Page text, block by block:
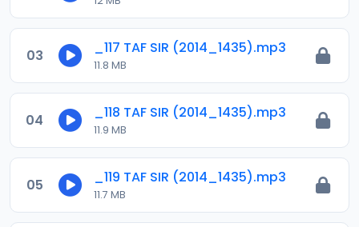
03 _117 TAF SIR (2014_1435).mp3
11.8 MB
04 _118 TAF SIR (2014_1435).mp3
11.9 MB
05 _119 TAF SIR (2014_1435).mp3
11.7 MB